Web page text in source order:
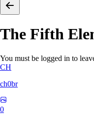
The Fifth
You must be logged in to
CH
ch0br
0